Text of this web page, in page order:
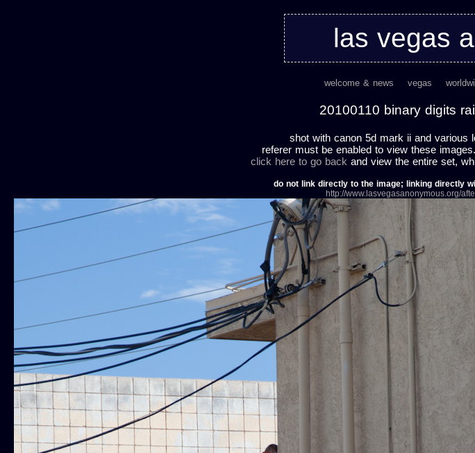
las vegas
welcome & news vegas
20100110 binary digits
shot with canon 5d mark ii and various
referer must be enabled to view these
click here to go back and view the entire set,
do not link directly to the image; linking directly
http://www.lasvegasanonymous.org/